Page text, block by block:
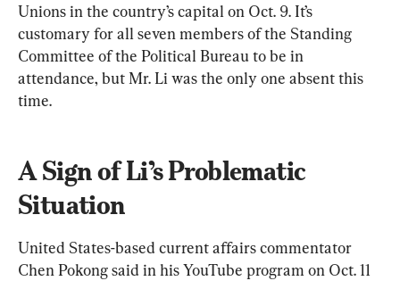
Unions in the country’s capital on Oct. 9. It’s
customary for all seven members of the Standing
Committee of the Political Bureau to be in
attendance, but Mr. Li was the only one absent this
time.
A Sign of Li’s Problematic
Situation
United States-based current affairs commentator
Chen Pokong said in his YouTube program on Oct. 11